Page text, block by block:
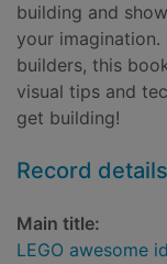
building and
your
builders, this
visual tips and
get building!
Record details
Main title:
LEGO awesome